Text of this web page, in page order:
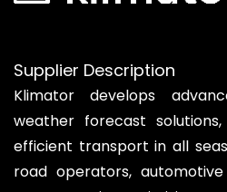
Supplier Description
Klimator develops
weather forecast
efficient transport in all
road operators,